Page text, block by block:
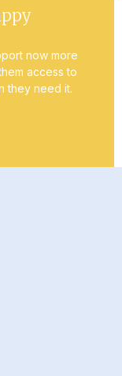
now more
access to
they need it.